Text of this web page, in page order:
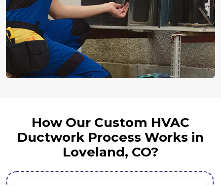
How Our Custom HVAC
Ductwork Process Works in
Loveland, CO?